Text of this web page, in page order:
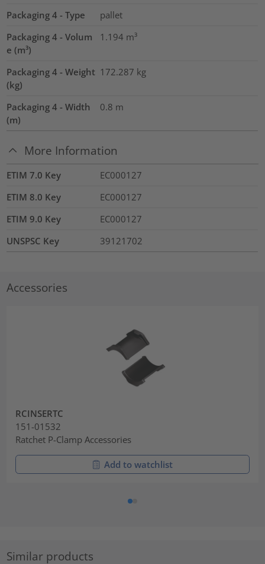
Packaging 4 - Type
pallet
Packaging 4 - Volum
e (m³)
1.194 m³
Packaging 4 - Weight
(kg)
172.287 kg
Packaging 4 - Width
(m)
0.8 m
More Information
ETIM 7.0 Key
EC000127
ETIM 8.0 Key
EC000127
ETIM 9.0 Key
EC000127
UNSPSC Key
39121702
Accessories
RCINSERTC
151-01532
Ratchet P-Clamp Accessories
Add to watchlist
Similar products